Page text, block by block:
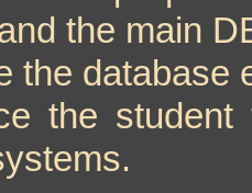
the main
the database
the